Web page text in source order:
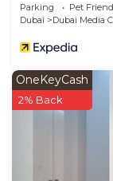
Parking Pet
Dubai
Dubai Media
OneKeyCash
2% Back